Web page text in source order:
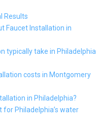
Results
Faucet Installation in
typically take in Philadelphia
costs in Montgomery
in Philadelphia?
for Philadelphia’s water